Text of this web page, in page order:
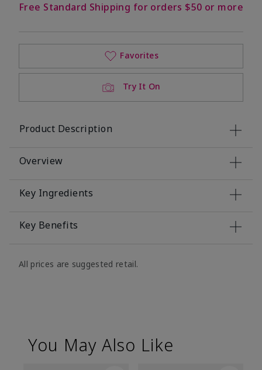
Free Standard Shipping for orders $50 or more
Try It On
Favorites
Product Description
Overview
Key Ingredients
Key Benefits
All prices are suggested retail.
You May Also Like